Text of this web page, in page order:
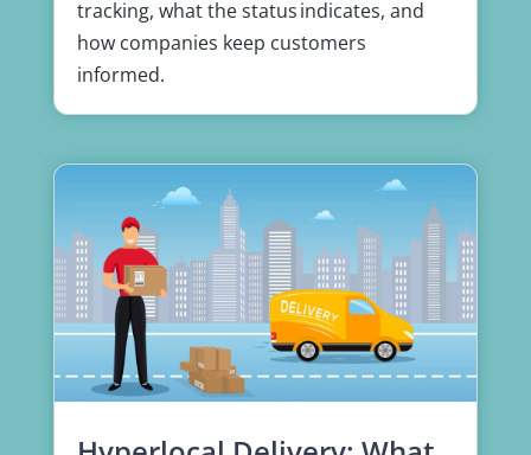
tracking, what the status indicates, and
how companies keep customers
informed.